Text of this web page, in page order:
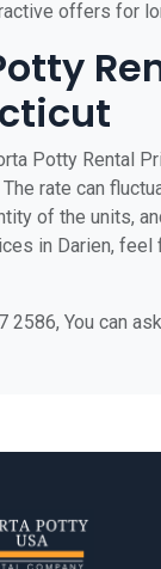
offers for
Potty Rental
The rate can
of the units,
in Darien,
2586, You can